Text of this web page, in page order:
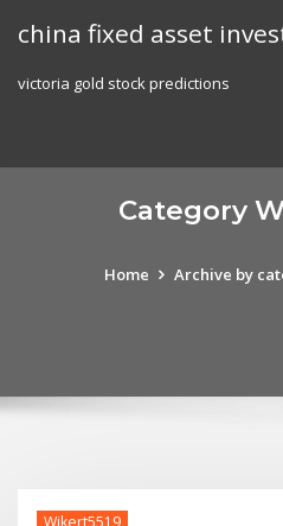
china fixed asset
victoria gold stock predictions
Category
Home Archive by
Wikert5519